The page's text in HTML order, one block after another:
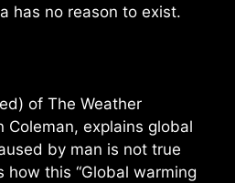
has no reason to exist.
of The Weather
Coleman, explains global
by man is not true
how this “Global warming